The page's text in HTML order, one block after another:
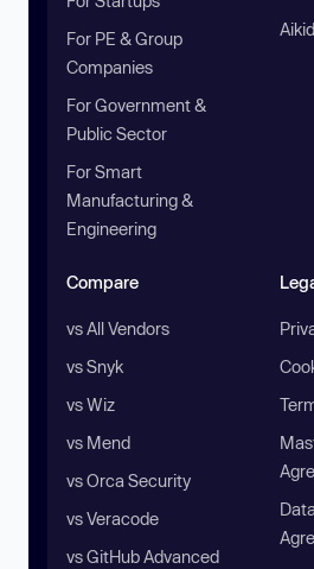
For PE & Group
Companies
For Government &
Public Sector
For Smart
Manufacturing &
Engineering
Compare
vs All Vendors
vs Snyk
vs Wiz
vs Mend
vs Orca Security
vs Veracode
vs GitHub Advanced